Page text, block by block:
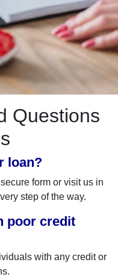
Questions
loan?
form or visit us in
step of the way.
poor credit
with any credit or